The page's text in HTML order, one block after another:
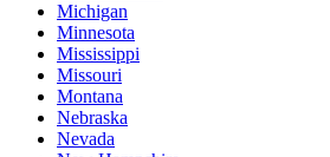
Michigan
Minnesota
Mississippi
Missouri
Montana
Nebraska
Nevada